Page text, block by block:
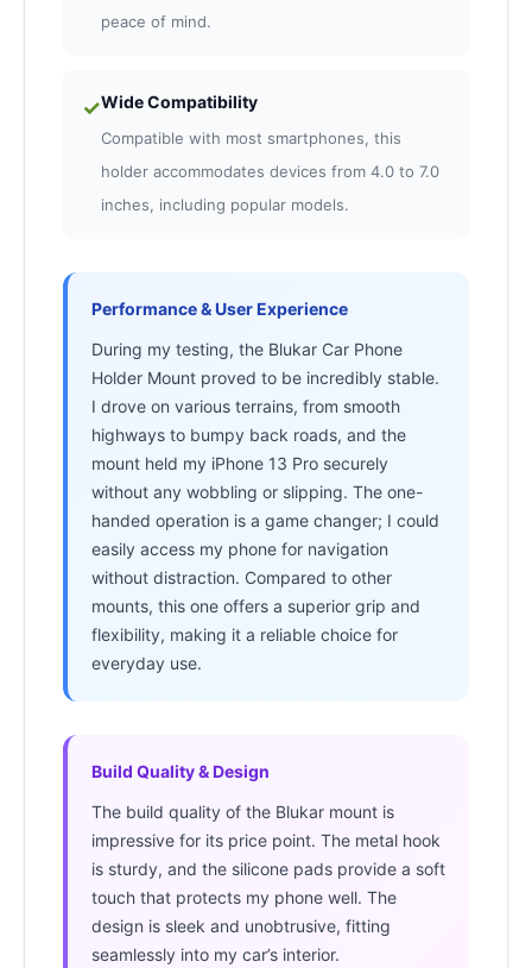
peace of mind.
✓Wide Compatibility
Compatible with most smartphones, this
holder accommodates devices from 4.0 to 7.0
inches, including popular models.
Performance & User Experience
During my testing, the Blukar Car Phone
Holder Mount proved to be incredibly stable.
I drove on various terrains, from smooth
highways to bumpy back roads, and the
mount held my iPhone 13 Pro securely
without any wobbling or slipping. The one-
handed operation is a game changer; I could
easily access my phone for navigation
without distraction. Compared to other
mounts, this one offers a superior grip and
flexibility, making it a reliable choice for
everyday use.
Build Quality & Design
The build quality of the Blukar mount is
impressive for its price point. The metal hook
is sturdy, and the silicone pads provide a soft
touch that protects my phone well. The
design is sleek and unobtrusive, fitting
seamlessly into my car’s interior.